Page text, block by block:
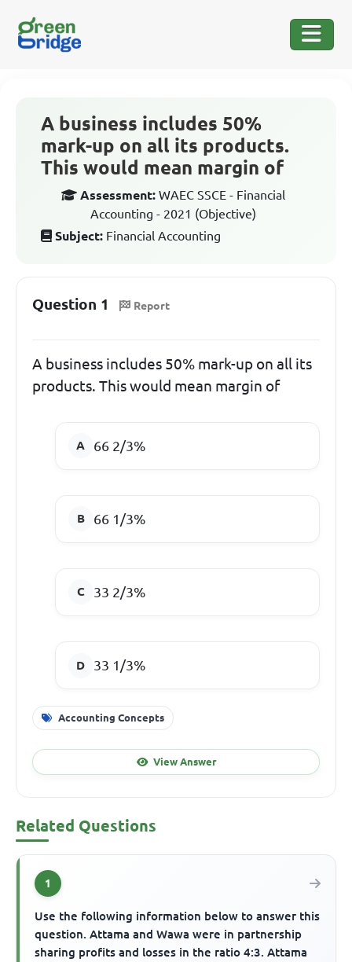
A business includes 50%
mark-up on all its products.
This would mean margin of
Assessment: WAEC SSCE - Financial
Accounting - 2021 (Objective)
Subject: Financial Accounting
Question 1 Report
A business includes 50% mark-up on all its
products. This would mean margin of
66 2/3%
66 1/3%
33 2/3%
33 1/3%
Accounting Concepts
View Answer
Related Questions
1
Use the following information below to answer this
question. Attama and Wawa were in partnership
sharing profits and losses in the ratio 4:3. Attama